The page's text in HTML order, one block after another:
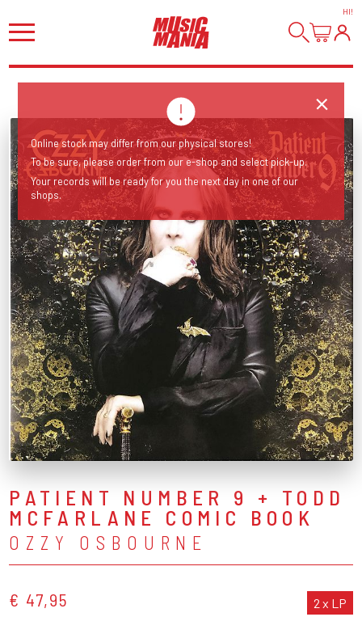
HI!
PATIENT NUMBER 9 + TODD
MCFARLANE COMIC BOOK
OZZY OSBOURNE
€ 47,95 2 x LP
Online stock may differ from our physical stores!
To be sure, please order from our e-shop and select pick-up.
Your records will be ready for you the next day in one of our
shops.